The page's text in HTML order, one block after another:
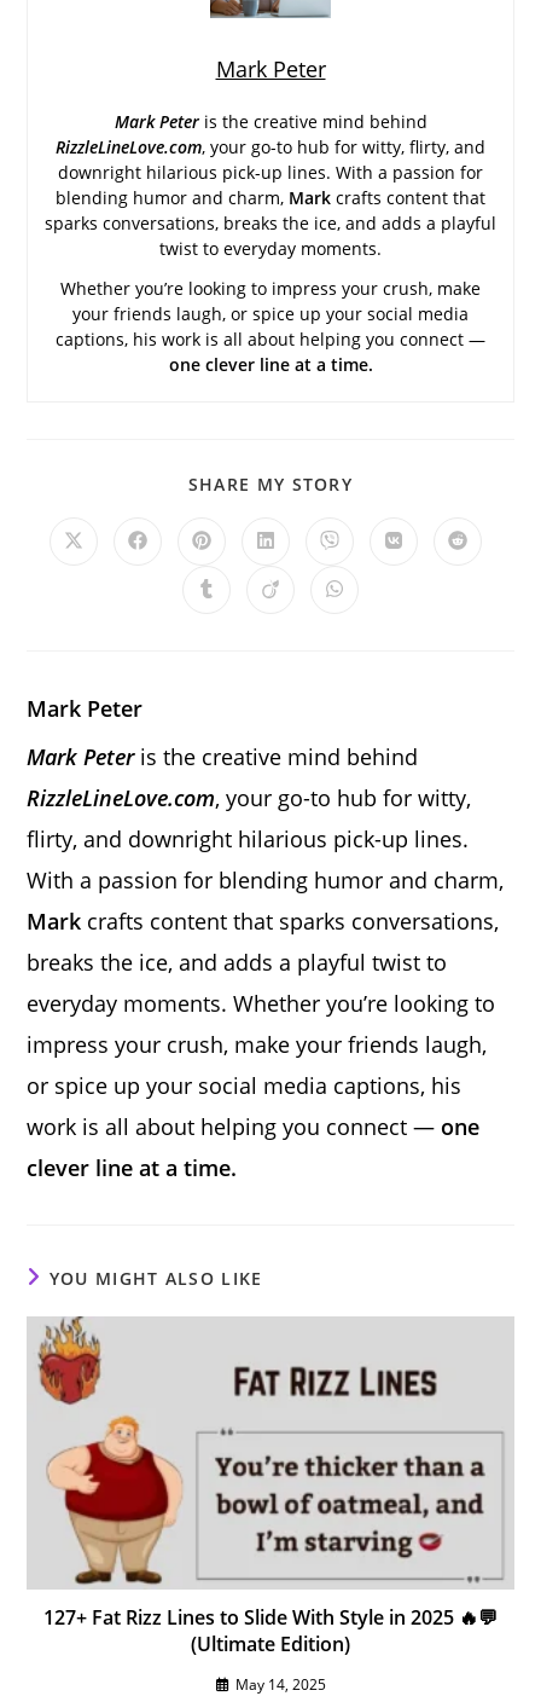
Mark Peter
Mark Peter is the creative mind behind
RizzleLineLove.com, your go-to hub for witty, flirty, and
downright hilarious pick-up lines. With a passion for
blending humor and charm, Mark crafts content that
sparks conversations, breaks the ice, and adds a playful
twist to everyday moments.
Whether you’re looking to impress your crush, make
your friends laugh, or spice up your social media
captions, his work is all about helping you connect —
one clever line at a time.
SHARE MY STORY
Opens
Opens Opens
a
new
Opens
a
new
Opens
a
new
Opens Opens
Opens Opens Opens
Mark Peter
Mark Peter is the creative mind behind
RizzleLineLove.com, your go-to hub for witty,
flirty, and downright hilarious pick-up lines.
With a passion for blending humor and charm,
Mark crafts content that sparks conversations,
breaks the ice, and adds a playful twist to
everyday moments. Whether you’re looking to
impress your crush, make your friends laugh,
or spice up your social media captions, his
work is all about helping you connect — one
clever line at a time.
YOU MIGHT ALSO LIKE
127+ Fat Rizz Lines to Slide With Style in 2025 🔥💬
(Ultimate Edition)
May 14, 2025